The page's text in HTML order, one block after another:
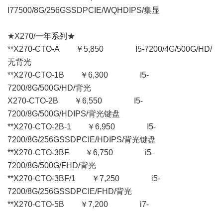
I77500/8G/256GSSDPCIE/WQHDIPS/集显
★X270/一年系列★
**X270-CTO-A ￥5,850 I5-7200/4G/500G/HD/
无背光
**X270-CTO-1B ￥6,300 I5-
7200/8G/500G/HD/背光
X270-CTO-2B ￥6,550 I5-
7200/8G/500G/HDIPS/背光键盘
**X270-CTO-2B-1 ￥6,950 I5-
7200/8G/256GSSDPCIE/HDIPS/背光键盘
**X270-CTO-3BF ￥6,750 i5-
7200/8G/500G/FHD/背光
**X270-CTO-3BF/1 ￥7,250 i5-
7200/8G/256GSSDPCIE/FHD/背光
**X270-CTO-5B ￥7,200 i7-